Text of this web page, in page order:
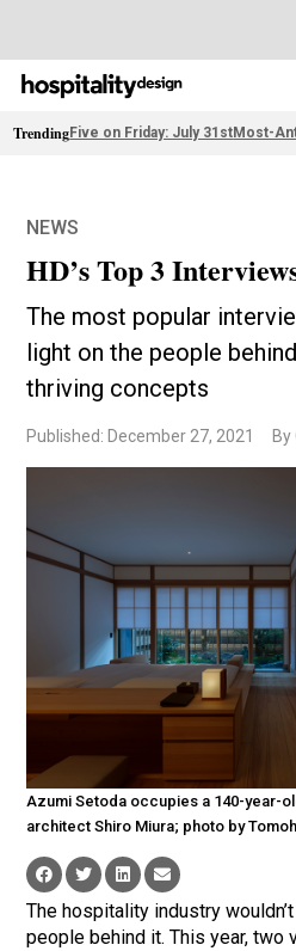
TrendingFive on Friday: July 31stMost-
NEWS
HD’s Top 3
The most popular
light on the people
thriving concepts
Published: December 27, 2021
Azumi Setoda occupies a 140-year-
architect Shiro Miura; photo by
The hospitality industry
people behind it. This year, two